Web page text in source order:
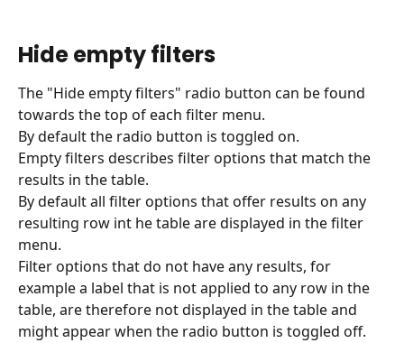
Hide empty filters
The "Hide empty filters" radio button can be found
towards the top of each filter menu.
By default the radio button is toggled on.
Empty filters describes filter options that match the
results in the table.
By default all filter options that offer results on any
resulting row int he table are displayed in the filter
menu.
Filter options that do not have any results, for
example a label that is not applied to any row in the
table, are therefore not displayed in the table and
might appear when the radio button is toggled off.